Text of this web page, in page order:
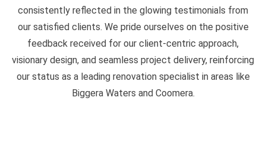
consistently reflected in the glowing testimonials from
our satisfied clients. We pride ourselves on the positive
feedback received for our client-centric approach,
visionary design, and seamless project delivery, reinforcing
our status as a leading renovation specialist in areas like
Biggera Waters and Coomera.